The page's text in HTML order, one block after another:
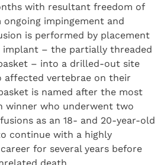
with resultant freedom of
impingement and
is performed by placement
implant – the partially threaded
– into a drilled-out site
vertebrae on their
is named after the most
winner who underwent two
as an 18- and 20-year-old
continue with a highly
for several years before